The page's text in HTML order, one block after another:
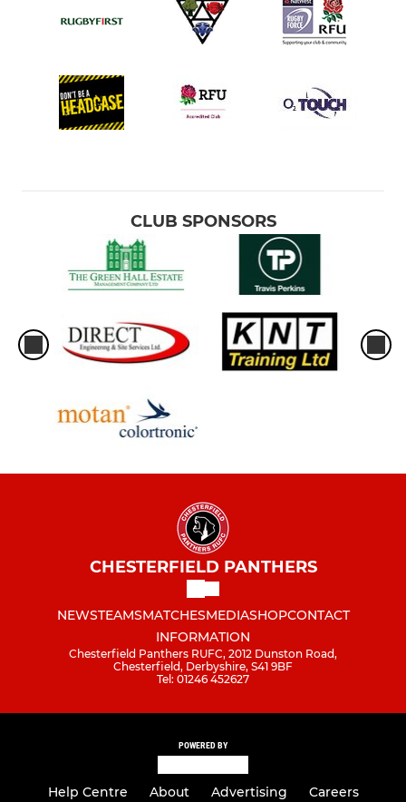
CLUB SPONSORS
CHESTERFIELD PANTHERS
NEWSTEAMSMATCHESMEDIASHOPCONTACT
INFORMATION
Chesterfield Panthers RUFC, 2012 Dunston Road,
Chesterfield, Derbyshire, S41 9BF
Tel: 01246 452627
POWERED BY
Help Centre About Advertising Careers